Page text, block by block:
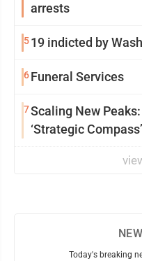
arrests
519 indicted by
6Funeral Services
7Scaling New
‘Strategic
Today's breaking